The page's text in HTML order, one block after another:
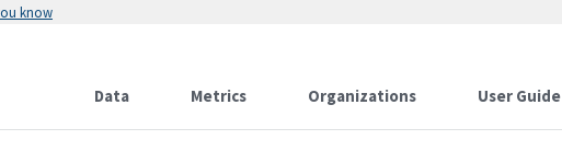
know
Data Metrics Organizations User Guide